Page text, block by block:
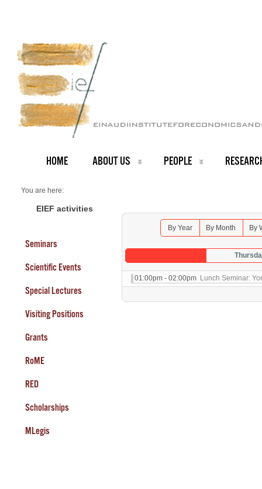
HOME ABOUT US PEOPLE
You are here:
Seminars 2026
EIEF activities
Seminars
Scientific Events
Special Lectures
Visiting Positions
Grants
RoME
RED
Scholarships
MLegis
By Year By Month By
01:00pm - 02:00pm Lunch Seminar: